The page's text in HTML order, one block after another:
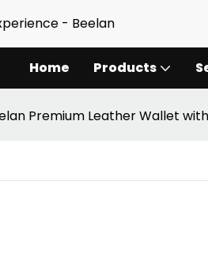
- Beelan
Home Products
Premium Leather Wallet